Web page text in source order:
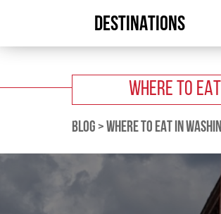
DESTINATIONS
WHERE TO
BLOG >WHERE TO EAT IN